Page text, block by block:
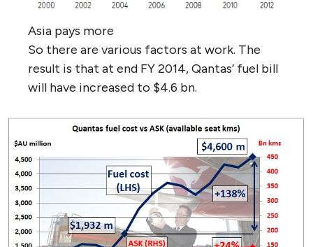
Asia pays more
So there are various factors at work. The
result is that at end FY 2014, Qantas’ fuel bill
will have increased to $4.6 bn.